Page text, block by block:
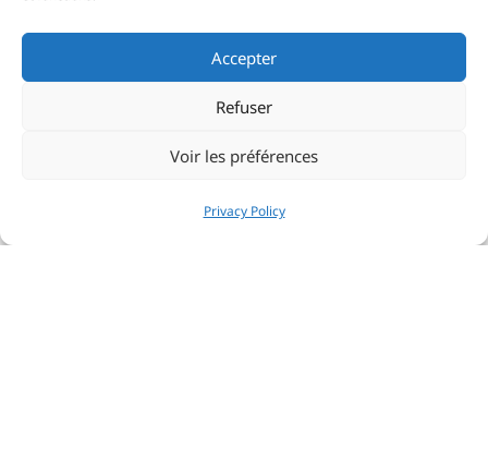
Accepter
Refuser
Voir les préférences
Privacy Policy